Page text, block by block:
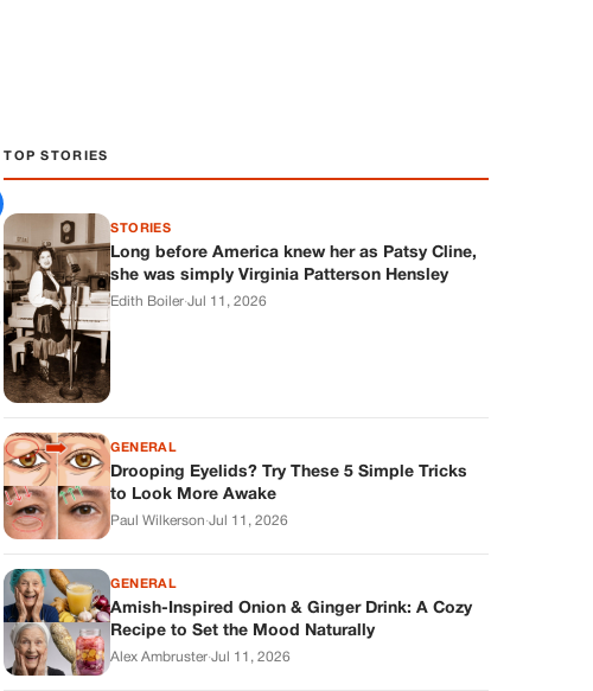
TOP STORIES
STORIES
Long before America knew her as Patsy Cline,
she was simply Virginia Patterson Hensley
Edith Boiler·Jul 11, 2026
GENERAL
Drooping Eyelids? Try These 5 Simple Tricks
to Look More Awake
Paul Wilkerson·Jul 11, 2026
GENERAL
Amish-Inspired Onion & Ginger Drink: A Cozy
Recipe to Set the Mood Naturally
Alex Ambruster·Jul 11, 2026